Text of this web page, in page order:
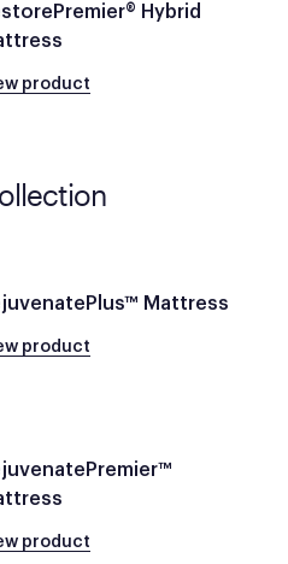
Hybrid
product
Mattress
product
product